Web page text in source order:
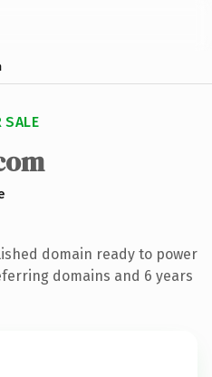
SALE
domain ready to power
domains and 6 years